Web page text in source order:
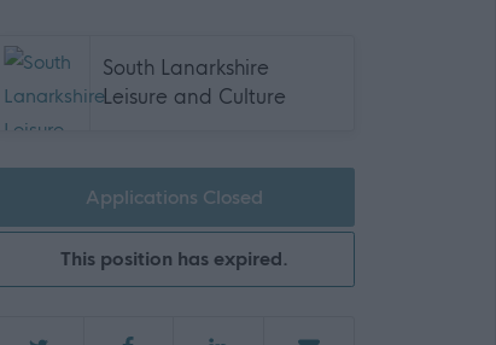
South Lanarkshire
Leisure and Culture
Applications Closed
This position has expired.